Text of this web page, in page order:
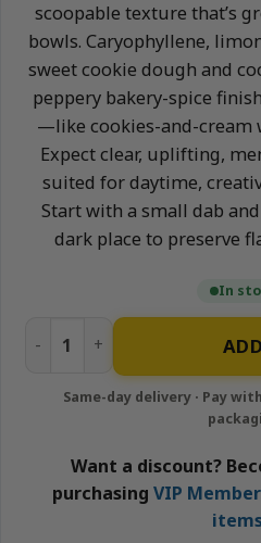
scoopable texture that’s
bowls. Caryophyllene,
sweet cookie dough and
peppery bakery-spice
—like cookies-and-cream
Expect clear, uplifting,
suited for daytime,
Start with a small dab
dark place to preserve
In
Oreo Biscotti - 1g Sativa
Want a discount?
purchasing VIP